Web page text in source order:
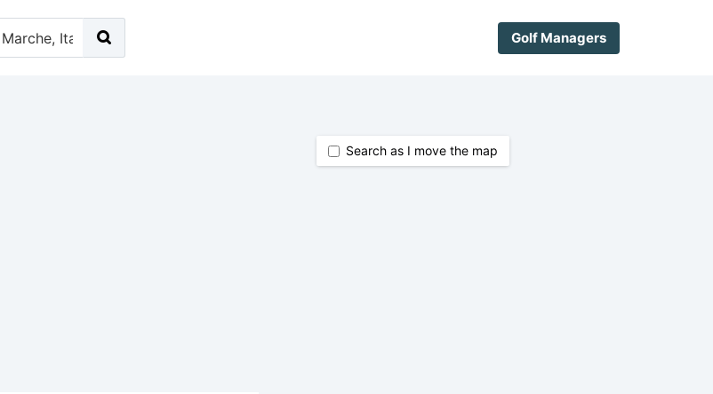
Golf Managers
Search as I move the map